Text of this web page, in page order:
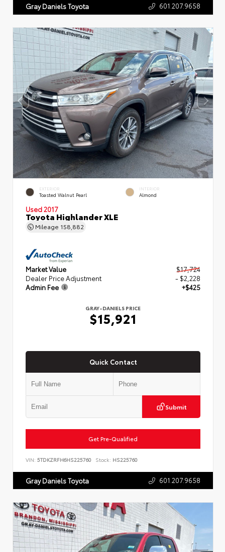
Gray Daniels Toyota 601.207.9658
EXTERIOR
Toasted Walnut Pearl
INTERIOR
Almond
Used 2017
Toyota Highlander XLE
Mileage 158,882
Market Value
$17,724
Dealer Price Adjustment
- $2,228
Admin Fee
+$425
GRAY-DANIELS PRICE
$15,921
Quick Contact
Submit
Get Pre-Qualified
VIN: 5TDKZRFH6HS225760 Stock: HS225760
Gray Daniels Toyota 601.207.9658